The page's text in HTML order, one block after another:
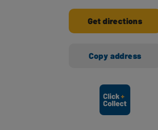
Get directions
Copy address
Ways to shop here: